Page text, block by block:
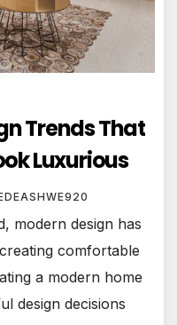
Trends That
Luxurious
modern design has
comfortable
a modern home
design decisions